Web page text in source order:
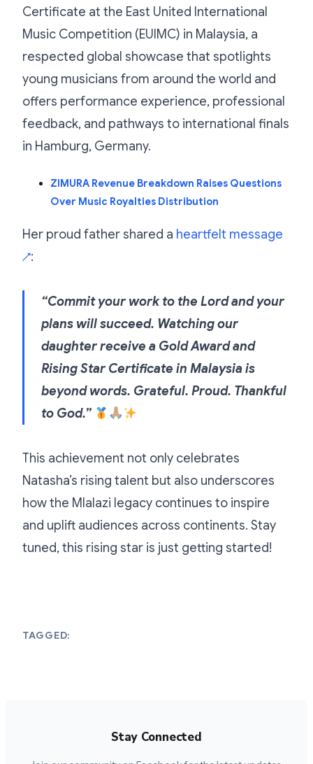
Certificate at the East United International
Music Competition (EUIMC) in Malaysia, a
respected global showcase that spotlights
young musicians from around the world and
offers performance experience, professional
feedback, and pathways to international finals
in Hamburg, Germany.
ZIMURA Revenue Breakdown Raises Questions
Over Music Royalties Distribution
Her proud father shared a heartfelt message
↗:
“Commit your work to the Lord and your
plans will succeed. Watching our
daughter receive a Gold Award and
Rising Star Certificate in Malaysia is
beyond words. Grateful. Proud. Thankful
to God.”
This achievement not only celebrates
Natasha’s rising talent but also underscores
how the Mlalazi legacy continues to inspire
and uplift audiences across continents. Stay
tuned, this rising star is just getting started!
TAGGED:
Stay Connected